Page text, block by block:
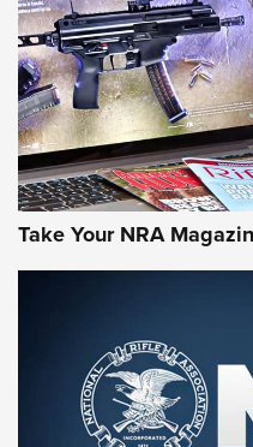
AMERICAN RIFLEMAN
Rifleman Review:
Aftershock | An
NRA
Take Your NRA